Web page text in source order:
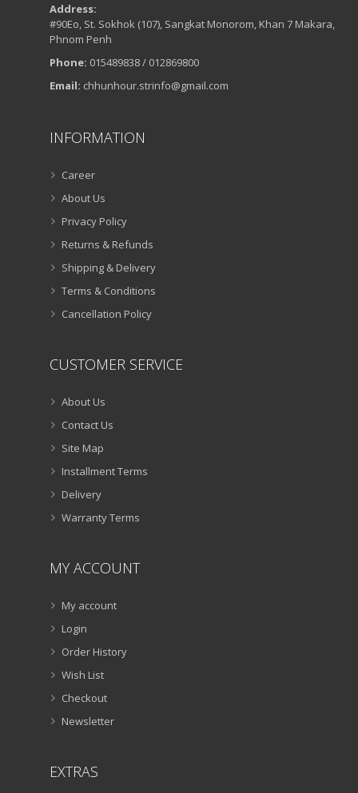
Address:
#90Eo, St. Sokhok (107), Sangkat Monorom, Khan 7 Makara,
Phnom Penh
Phone: 015489838 / 012869800
Email: chhunhour.strinfo@gmail.com
INFORMATION
Career
About Us
Privacy Policy
Returns & Refunds
Shipping & Delivery
Terms & Conditions
Cancellation Policy
CUSTOMER SERVICE
About Us
Contact Us
Site Map
Installment Terms
Delivery
Warranty Terms
MY ACCOUNT
My account
Login
Order History
Wish List
Checkout
Newsletter
EXTRAS